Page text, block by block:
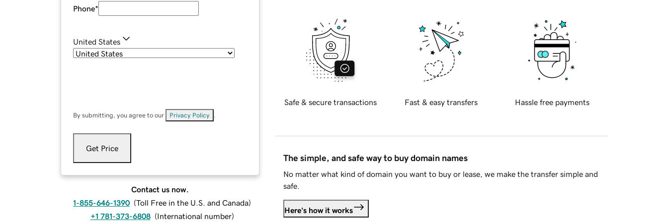
Phone*
United States
By submitting, you agree to our Privacy Policy
Get Price
Contact us now.
1-855-646-1390 (Toll Free in the U.S. and Canada)
+1 781-373-6808 (International number)
Safe & secure transactions Fast & easy transfers Hassle free payments
The simple, and safe way to buy domain names
No matter what kind of domain you want to buy or lease, we make the transfer simple and
safe.
Here's how it works